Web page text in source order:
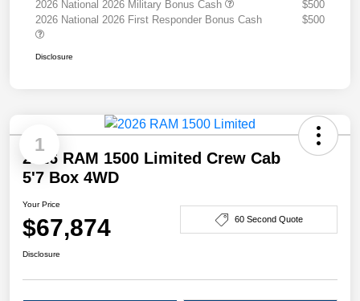
2026 National 2026 Military Bonus Cash
$500
2026 National 2026 First Responder Bonus Cash
$500
Disclosure
1
2026 RAM 1500 Limited Crew Cab
5'7 Box 4WD
Your Price
$67,874 60 Second Quote
Disclosure